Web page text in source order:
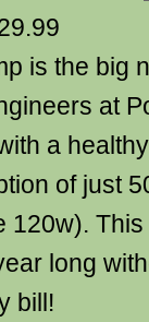
is the big
at
a
of just
120w).
long
bill!